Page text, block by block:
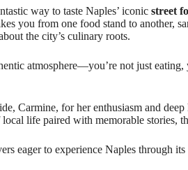
way to taste Naples’ iconic street
you from one food stand to another,
the city’s culinary roots.
atmosphere—you’re not just eating,
Carmine, for her enthusiasm and
life paired with memorable stories,
eager to experience Naples through